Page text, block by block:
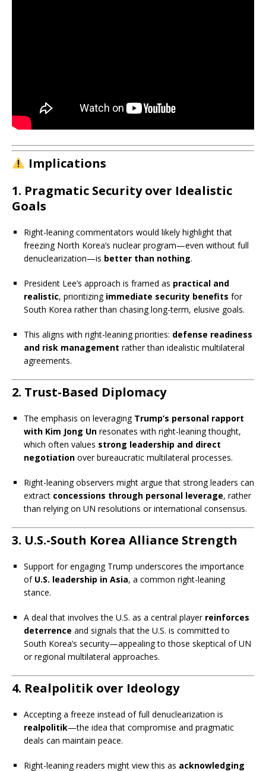
Implications
1. Pragmatic Security over Idealistic
Goals
Right-leaning commentators would likely highlight that
freezing North Korea’s nuclear program—even without full
denuclearization—is better than nothing.
President Lee’s approach is framed as practical and
realistic, prioritizing immediate security benefits for
South Korea rather than chasing long-term, elusive goals.
This aligns with right-leaning priorities: defense readiness
and risk management rather than idealistic multilateral
agreements.
2. Trust-Based Diplomacy
The emphasis on leveraging Trump’s personal rapport
with Kim Jong Un resonates with right-leaning thought,
which often values strong leadership and direct
negotiation over bureaucratic multilateral processes.
Right-leaning observers might argue that strong leaders can
extract concessions through personal leverage, rather
than relying on UN resolutions or international consensus.
3. U.S.-South Korea Alliance Strength
Support for engaging Trump underscores the importance
of U.S. leadership in Asia, a common right-leaning
stance.
A deal that involves the U.S. as a central player reinforces
deterrence and signals that the U.S. is committed to
South Korea’s security—appealing to those skeptical of UN
or regional multilateral approaches.
4. Realpolitik over Ideology
Accepting a freeze instead of full denuclearization is
realpolitik—the idea that compromise and pragmatic
deals can maintain peace.
Right-leaning readers might view this as acknowledging